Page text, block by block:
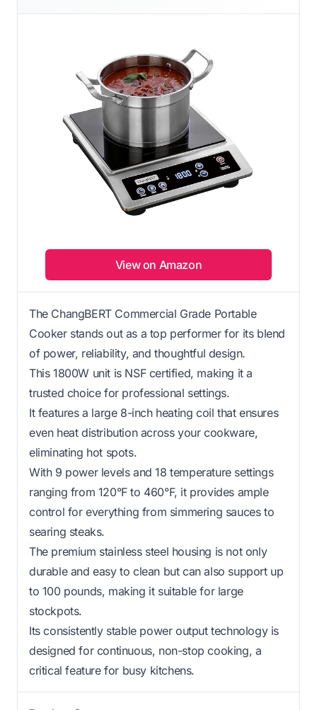
View on Amazon
The ChangBERT Commercial Grade Portable
Cooker stands out as a top performer for its blend
of power, reliability, and thoughtful design.
This 1800W unit is NSF certified, making it a
trusted choice for professional settings.
It features a large 8-inch heating coil that ensures
even heat distribution across your cookware,
eliminating hot spots.
With 9 power levels and 18 temperature settings
ranging from 120°F to 460°F, it provides ample
control for everything from simmering sauces to
searing steaks.
The premium stainless steel housing is not only
durable and easy to clean but can also support up
to 100 pounds, making it suitable for large
stockpots.
Its consistently stable power output technology is
designed for continuous, non-stop cooking, a
critical feature for busy kitchens.